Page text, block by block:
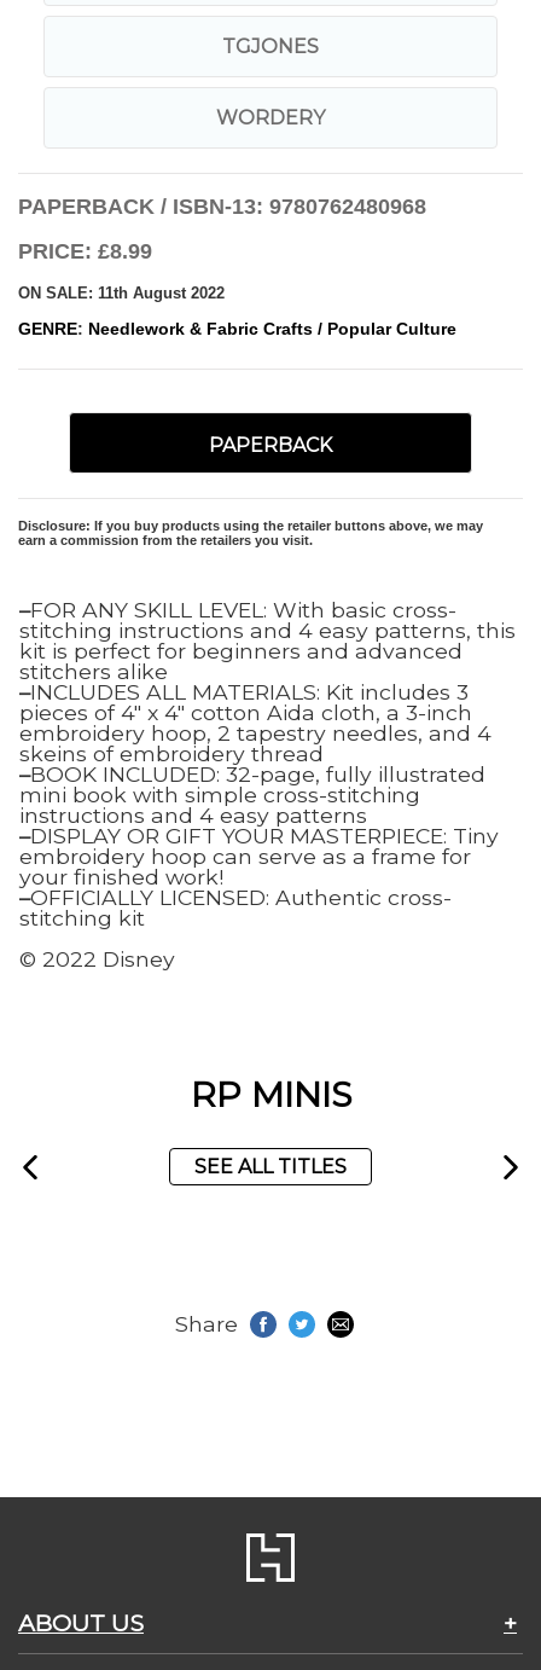
TGJONES
WORDERY
PAPERBACK / ISBN-13: 9780762480968
PRICE: £8.99
ON SALE: 11th August 2022
GENRE: Needlework & Fabric Crafts / Popular Culture
PAPERBACK
Disclosure: If you buy products using the retailer buttons above, we may
earn a commission from the retailers you visit.
–FOR ANY SKILL LEVEL: With basic cross-
stitching instructions and 4 easy patterns, this
kit is perfect for beginners and advanced
stitchers alike
–INCLUDES ALL MATERIALS: Kit includes 3
pieces of 4″ x 4″ cotton Aida cloth, a 3-inch
embroidery hoop, 2 tapestry needles, and 4
skeins of embroidery thread
–BOOK INCLUDED: 32-page, fully illustrated
mini book with simple cross-stitching
instructions and 4 easy patterns
–DISPLAY OR GIFT YOUR MASTERPIECE: Tiny
embroidery hoop can serve as a frame for
your finished work!
–OFFICIALLY LICENSED: Authentic cross-
stitching kit
© 2022 Disney
RP MINIS
SEE ALL TITLES
Share
ABOUT US +